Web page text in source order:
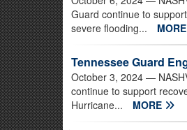
Guard continue to
severe flooding...
MORE
Tennessee Guard
October 3, 2024 —
continue to support
Hurricane...
MORE